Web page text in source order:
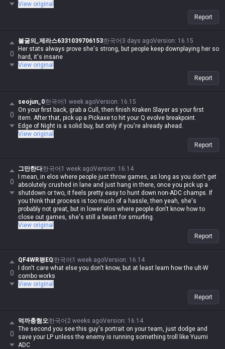
View original
Report
0
불굴의_제라스6331039706153한국어 3 days agoVersion: 16.15
Her stats always prove she's strong, but people keep downplaying her so
hard, it's insane
View original
Report
0
seojun_0한국어 1 week agoVersion: 16.15
On your first back, grab a Cull, then finish Kraken Slayer as your first
item. After that, pick up a Pickaxe to hit your Q evolve breakpoint.
Edge of Night is a solid buy, but only if you're already ahead.
View original
Report
0
그만한다한국어 1 week agoVersion: 16.14
I mean, in elos where people just throw games, as long as you don't get
absolutely crushed in lane and just hang in there, once you pick up a
shutdown or two, it feels pretty easy to hunt down non-ADC champs. If
you think that process is too much of a hassle, then yeah, she's
probably not great, but in lower elos where people don't know how to
close out games, she's still a beast for smurfing.
View original
Report
0
QF4WR평EQ 한국어 1 week agoVersion: 16.14
I don't care what else you don't know, but at least learn how the ult-W
combo works
View original
Report
0
억까충혐오한국어 2 weeks agoVersion: 16.14
The second you see this guy's portrait on your team, just dodge and
save your LP unless the enemy is running something troll like Yuumi
ADC